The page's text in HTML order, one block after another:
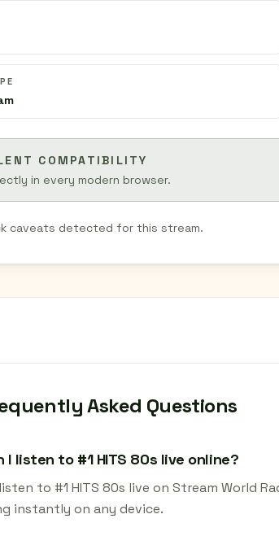
COMPATIBILITY
in every modern browser.
caveats detected for this stream.
Asked Questions
I listen to #1 HITS 80s live online?
to #1 HITS 80s live on Stream World
instantly on any device.